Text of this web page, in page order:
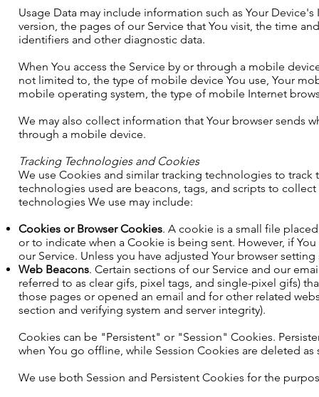
Usage Data may include information such as Your
version, the pages of our Service that You visit, the time
identifiers and other diagnostic data.
When You access the Service by or through a mobile
not limited to, the type of mobile device You use, Your
mobile operating system, the type of mobile Internet
We may also collect information that Your browser sends
through a mobile device.
Tracking Technologies and Cookies
We use Cookies and similar tracking technologies to
technologies used are beacons, tags, and scripts to
technologies We use may include:
Cookies or Browser Cookies. A cookie is a small file
or to indicate when a Cookie is being sent. However, if
our Service. Unless you have adjusted Your browser
Web Beacons. Certain sections of our Service and our
referred to as clear gifs, pixel tags, and single-pixel gifs)
those pages or opened an email and for other related
section and verifying system and server integrity).
Cookies can be "Persistent" or "Session" Cookies.
when You go offline, while Session Cookies are deleted as
We use both Session and Persistent Cookies for the